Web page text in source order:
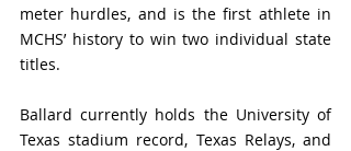
meter hurdles, and is the first athlete in
MCHS’ history to win two individual state
titles.
Ballard currently holds the University of
Texas stadium record, Texas Relays, and